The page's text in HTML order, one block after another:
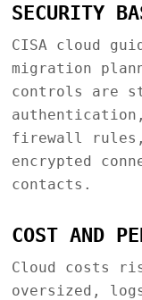
SECURITY
CISA cloud
migration
controls are
firewall rules,
encrypted
contacts.
COST AND
Cloud costs
oversized,